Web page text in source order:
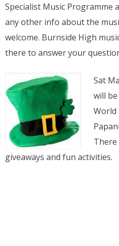
Specialist Music Programme
any other info about the
welcome. Burnside High
there to answer your
Sat
will
World
There
giveaways and fun activities.